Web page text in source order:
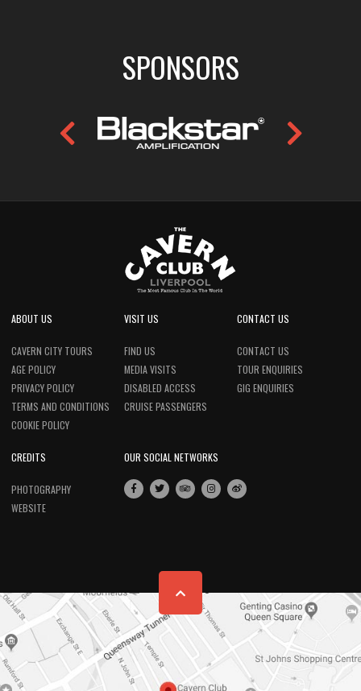
SPONSORS
ABOUT US
CAVERN CITY TOURS
AGE POLICY
PRIVACY POLICY
TERMS AND CONDITIONS
COOKIE POLICY
VISIT US
FIND US
MEDIA VISITS
DISABLED ACCESS
CRUISE PASSENGERS
CONTACT US
CONTACT US
TOUR ENQUIRIES
GIG ENQUIRIES
CREDITS
PHOTOGRAPHY
WEBSITE
OUR SOCIAL NETWORKS